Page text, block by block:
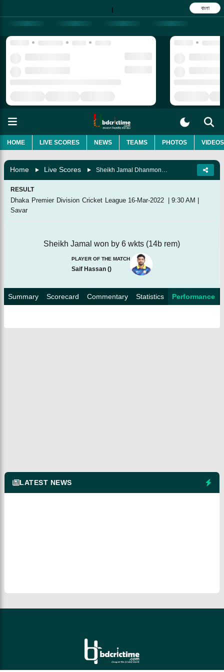
| বাংলা
HOME LIVE SCORES NEWS TEAMS PHOTOS VIDEOS
Home Live Scores
RESULT
Dhaka Premier Division Cricket League 16-Mar-2022 | 9:30 AM |
Savar
Sheikh Jamal won by 6 wkts (14b rem)
PLAYER OF THE MATCH
Saif Hassan ()
Summary Scorecard Commentary Statistics Performance
LATEST NEWS